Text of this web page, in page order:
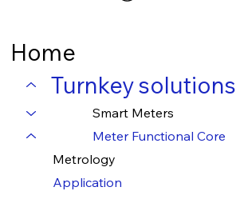
Home
Turnkey solutions
Smart Meters
Meter Functional Core
Metrology
Application